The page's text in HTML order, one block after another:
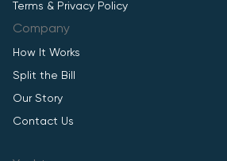
Terms & Privacy Policy
Company
How It Works
Split the Bill
Our Story
Contact Us